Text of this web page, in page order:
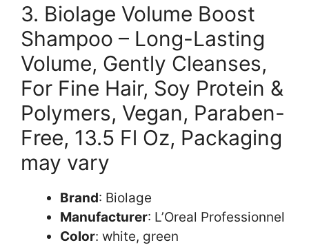
3. Biolage Volume Boost
Shampoo – Long-Lasting
Volume, Gently Cleanses,
For Fine Hair, Soy Protein &
Polymers, Vegan, Paraben-
Free, 13.5 Fl Oz, Packaging
may vary
Brand: Biolage
Manufacturer: L’Oreal Professionnel
Color: white, green